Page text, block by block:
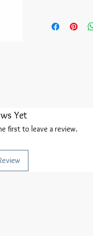
Yet
first to leave a review.